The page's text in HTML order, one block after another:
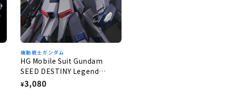
機動戦士ガンダム
HG Mobile Suit Gundam
SEED DESTINY Legend
Gundam 1/144
Regular
¥3,080